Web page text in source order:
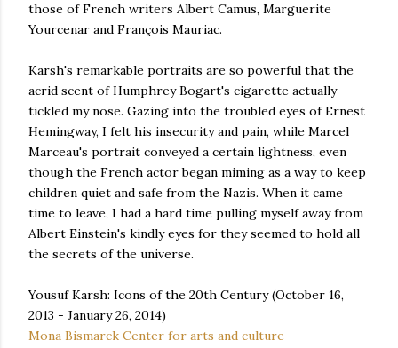
those of French writers Albert Camus, Marguerite
Yourcenar and François Mauriac.
Karsh's remarkable portraits are so powerful that the
acrid scent of Humphrey Bogart's cigarette actually
tickled my nose. Gazing into the troubled eyes of Ernest
Hemingway, I felt his insecurity and pain, while Marcel
Marceau's portrait conveyed a certain lightness, even
though the French actor began miming as a way to keep
children quiet and safe from the Nazis. When it came
time to leave, I had a hard time pulling myself away from
Albert Einstein's kindly eyes for they seemed to hold all
the secrets of the universe.
Yousuf Karsh: Icons of the 20th Century (October 16,
2013 - January 26, 2014)
Mona Bismarck Center for arts and culture